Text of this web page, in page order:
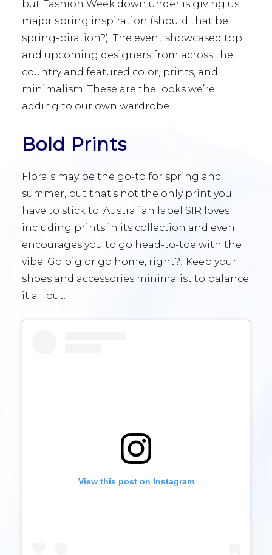
but Fashion Week down under is giving us
major spring inspiration (should that be
spring-piration?). The event showcased top
and upcoming designers from across the
country and featured color, prints, and
minimalism. These are the looks we’re
adding to our own wardrobe.
Bold Prints
Florals may be the go-to for spring and
summer, but that’s not the only print you
have to stick to. Australian label SIR loves
including prints in its collection and even
encourages you to go head-to-toe with the
vibe. Go big or go home, right?! Keep your
shoes and accessories minimalist to balance
it all out.
View this post on Instagram